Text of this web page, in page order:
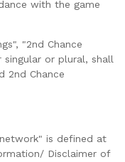
with the game
"2nd Chance
singular or plural, shall
2nd Chance
is defined at
Disclaimer of